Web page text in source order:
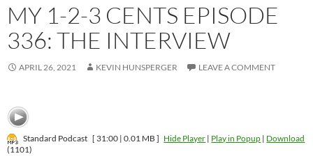
MY 1-2-3 CENTS EPISODE
336: THE INTERVIEW
APRIL 26, 2021 KEVIN HUNSPERGER LEAVE A COMMENT
Standard Podcast [ 31:00 | 0.01 MB ] Hide Player | Play in Popup | Download
(1101)